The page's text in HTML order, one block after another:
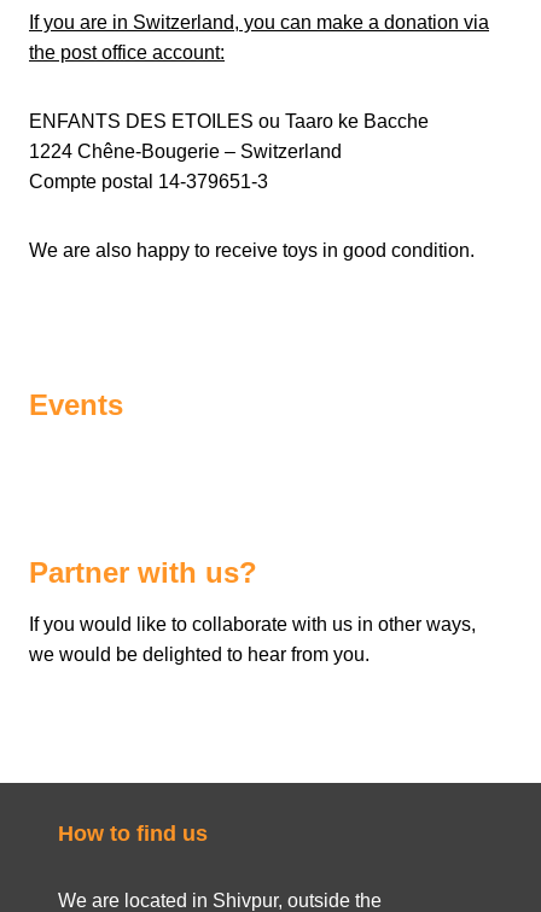
If you are in Switzerland, you can make a donation via
the post office account:
ENFANTS DES ETOILES ou Taaro ke Bacche
1224 Chêne-Bougerie – Switzerland
Compte postal 14-379651-3
We are also happy to receive toys in good condition.
Events
Partner with us?
If you would like to collaborate with us in other ways,
we would be delighted to hear from you.
How to find us
We are located in Shivpur, outside the